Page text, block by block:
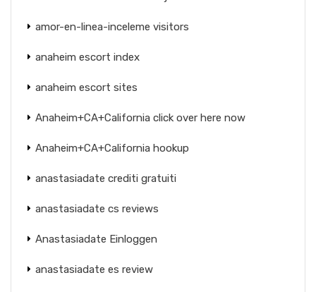
amor-en-linea-inceleme visitors
anaheim escort index
anaheim escort sites
Anaheim+CA+California click over here now
Anaheim+CA+California hookup
anastasiadate crediti gratuiti
anastasiadate cs reviews
Anastasiadate Einloggen
anastasiadate es review